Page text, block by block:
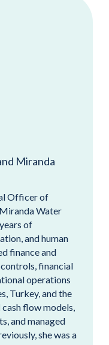
Miranda
Officer of
Water
of
and human
finance and
financial
operations
Turkey, and the
flow models,
and managed
she was a